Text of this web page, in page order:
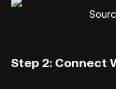
Step 2: Connect